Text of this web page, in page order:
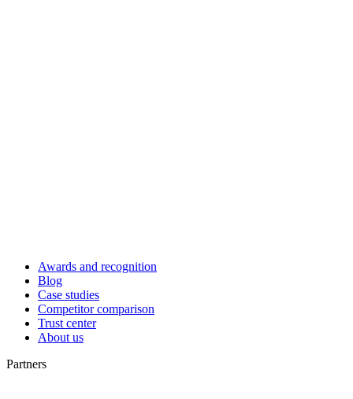
Awards and recognition
Blog
Case studies
Competitor comparison
Trust center
About us
Partners